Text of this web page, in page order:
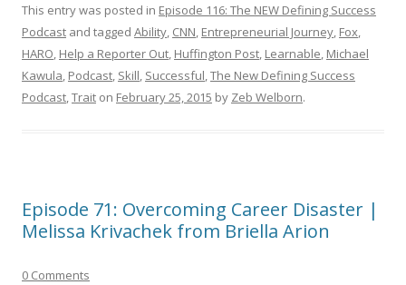
This entry was posted in Episode 116: The NEW Defining Success
Podcast and tagged Ability, CNN, Entrepreneurial Journey, Fox,
HARO, Help a Reporter Out, Huffington Post, Learnable, Michael
Kawula, Podcast, Skill, Successful,The New Defining Success
Podcast,Trait on February 25, 2015 by Zeb Welborn.
Episode 71: Overcoming Career Disaster |
Melissa Krivachek from Briella Arion
0 Comments